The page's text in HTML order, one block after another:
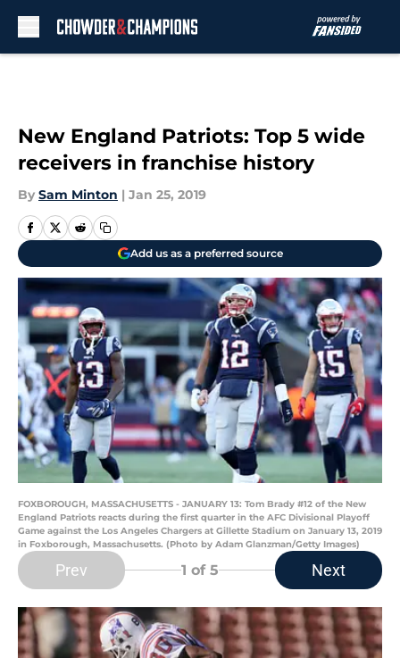
New England Patriots: Top 5 wide
receivers in franchise history
By Sam Minton | Jan 25, 2019
Add us as a preferred source
FOXBOROUGH, MASSACHUSETTS - JANUARY 13: Tom Brady #12 of the New
England Patriots reacts during the first quarter in the AFC Divisional Playoff
Game against the Los Angeles Chargers at Gillette Stadium on January 13, 2019
in Foxborough, Massachusetts. (Photo by Adam Glanzman/Getty Images)
Prev 1 of 5 Next